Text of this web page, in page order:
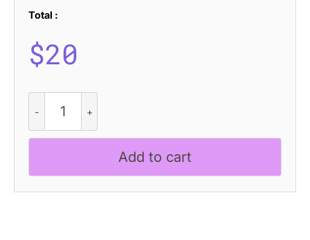
Total :
$20
Ruskine
Stippled
quantity
Add to cart